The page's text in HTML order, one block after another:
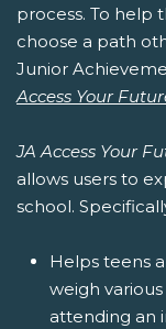
process. To help
choose a path
Junior
Access Your
JA Access Your
allows users to
school.
Helps teens
weigh
attending an